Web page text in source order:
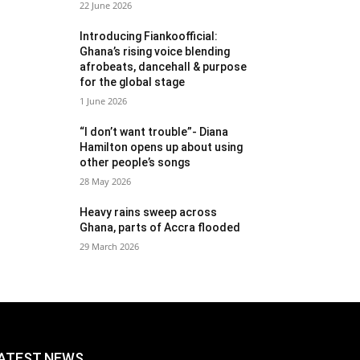
22 June 2026
Introducing Fiankoofficial:
Ghana’s rising voice blending
afrobeats, dancehall & purpose
for the global stage
1 June 2026
“I don’t want trouble”- Diana
Hamilton opens up about using
other people’s songs
28 May 2026
Heavy rains sweep across
Ghana, parts of Accra flooded
29 March 2026